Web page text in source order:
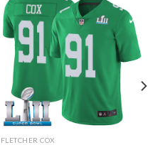
FLETCHER COX